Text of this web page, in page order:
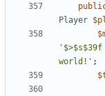
Player
world!' ;